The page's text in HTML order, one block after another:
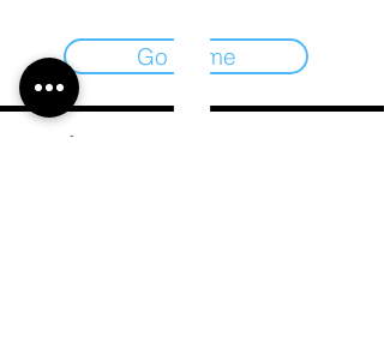
Go Home
Email